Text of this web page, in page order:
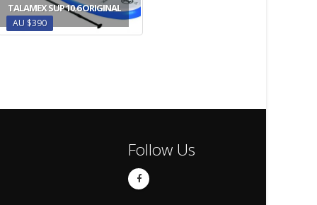
TALAMEX SUP 10.6 ORIGINAL
AU $390
Follow Us